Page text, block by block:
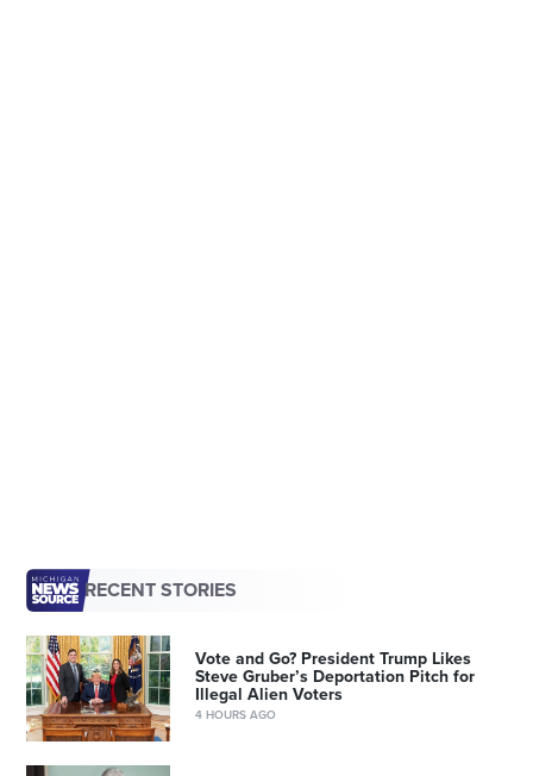
RECENT STORIES
Vote and Go? President Trump Likes
Steve Gruber’s Deportation Pitch for
Illegal Alien Voters
4 HOURS AGO